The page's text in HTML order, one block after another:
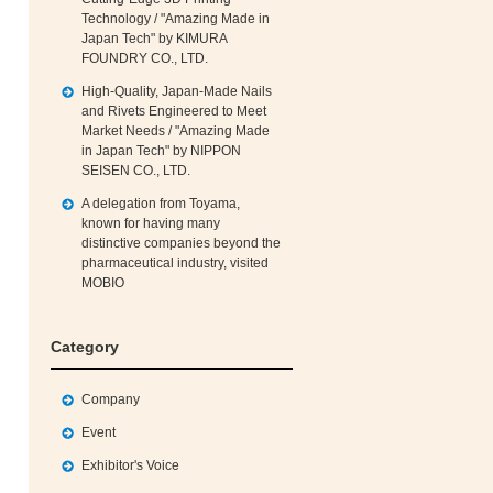
Technology / "Amazing Made in
Japan Tech" by KIMURA
FOUNDRY CO., LTD.
High‑Quality, Japan‑Made Nails
and Rivets Engineered to Meet
Market Needs / "Amazing Made
in Japan Tech" by NIPPON
SEISEN CO., LTD.
A delegation from Toyama,
known for having many
distinctive companies beyond the
pharmaceutical industry, visited
MOBIO
Category
Company
Event
Exhibitor's Voice